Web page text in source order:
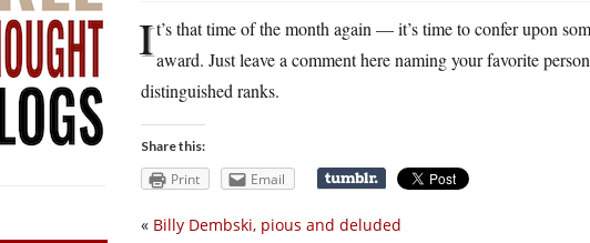
It’s that time of the month again — it’s time to confer upon
award. Just leave a comment here naming your favorite
distinguished ranks.
Share this:
Print Email
« Billy Dembski, pious and deluded